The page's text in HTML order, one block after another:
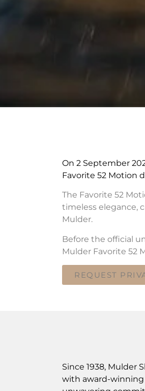
On 2 September
Favorite 52 Motion
The Favorite 52
timeless elegance,
Mulder.
Before the official
Mulder Favorite 52
REQUEST
Since 1938, Mulder
with award-winning